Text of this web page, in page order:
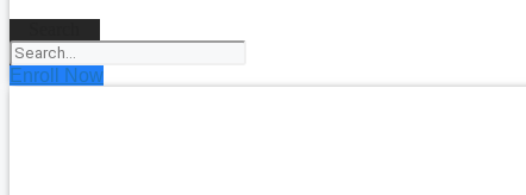
Enroll Now